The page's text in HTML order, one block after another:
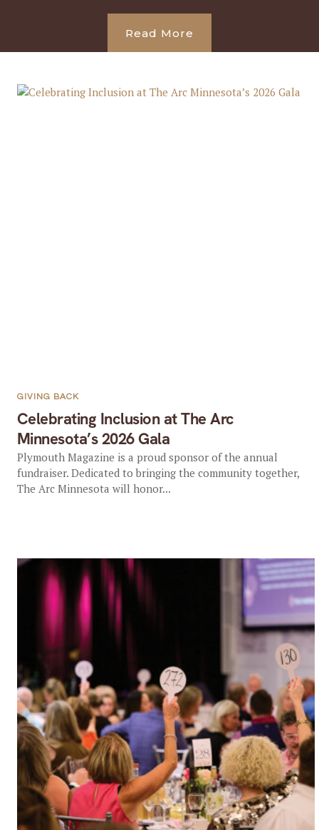
Read More
Celebrating Inclusion at The Arc
Minnesota’s 2026 Gala
GIVING BACK
Plymouth Magazine is a proud sponsor of the annual
fundraiser. Dedicated to bringing the community together,
The Arc Minnesota will honor...